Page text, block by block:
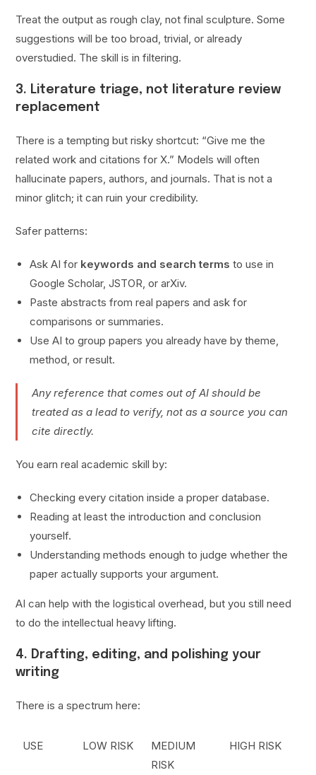
Treat the output as rough clay, not final sculpture. Some
suggestions will be too broad, trivial, or already
overstudied. The skill is in filtering.
3. Literature triage, not literature review
replacement
There is a tempting but risky shortcut: “Give me the
related work and citations for X.” Models will often
hallucinate papers, authors, and journals. That is not a
minor glitch; it can ruin your credibility.
Safer patterns:
Ask AI for keywords and search terms to use in
Google Scholar, JSTOR, or arXiv.
Paste abstracts from real papers and ask for
comparisons or summaries.
Use AI to group papers you already have by theme,
method, or result.
Any reference that comes out of AI should be
treated as a lead to verify, not as a source you can
cite directly.
You earn real academic skill by:
Checking every citation inside a proper database.
Reading at least the introduction and conclusion
yourself.
Understanding methods enough to judge whether the
paper actually supports your argument.
AI can help with the logistical overhead, but you still need
to do the intellectual heavy lifting.
4. Drafting, editing, and polishing your
writing
There is a spectrum here:
USE LOW RISK
MEDIUM
RISK
HIGH RISK